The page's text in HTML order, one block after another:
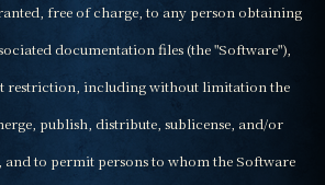
free of charge, to any person obtaining
documentation files (the "Software"),
restriction, including without limitation the
publish, distribute, sublicense, and/or
and to permit persons to whom the Software